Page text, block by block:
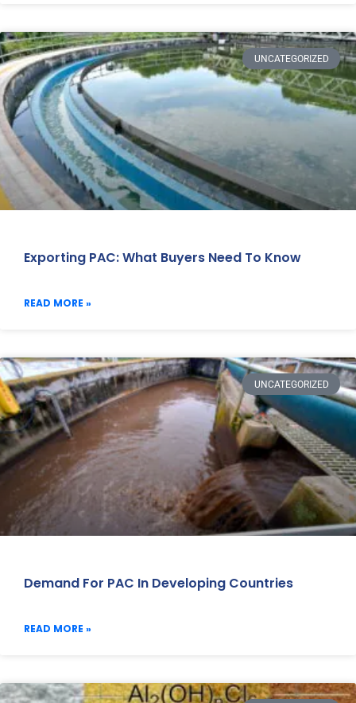
UNCATEGORIZED
Exporting PAC: What Buyers Need To Know
READ MORE »
UNCATEGORIZED
Demand For PAC In Developing Countries
READ MORE »